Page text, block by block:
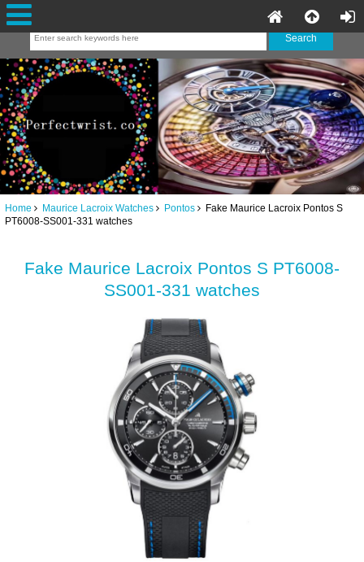
Home Maurice Lacroix Watches Pontos Fake Maurice Lacroix Pontos S
PT6008-SS001-331 watches
Fake Maurice Lacroix Pontos S PT6008-
SS001-331 watches